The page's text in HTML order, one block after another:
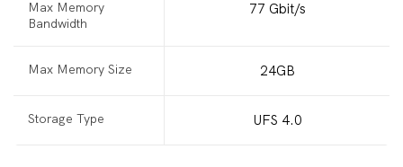
Max Memory
Bandwidth
77 Gbit/s
Max Memory Size 24GB
Storage Type UFS 4.0